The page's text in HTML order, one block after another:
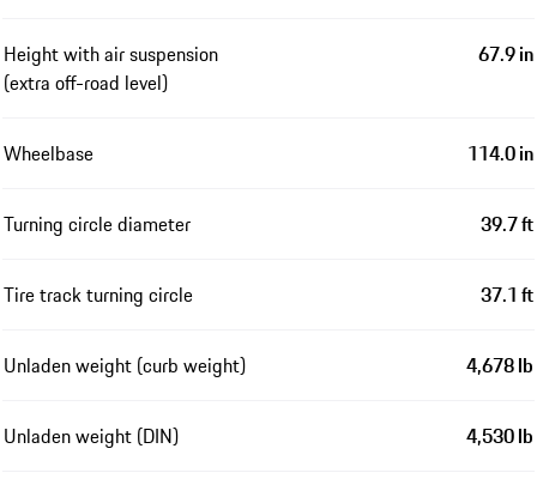
Height with air suspension
(extra off-road level)
67.9 in
Wheelbase 114.0 in
Turning circle diameter 39.7 ft
Tire track turning circle 37.1 ft
Unladen weight (curb weight) 4,678 lb
Unladen weight (DIN) 4,530 lb